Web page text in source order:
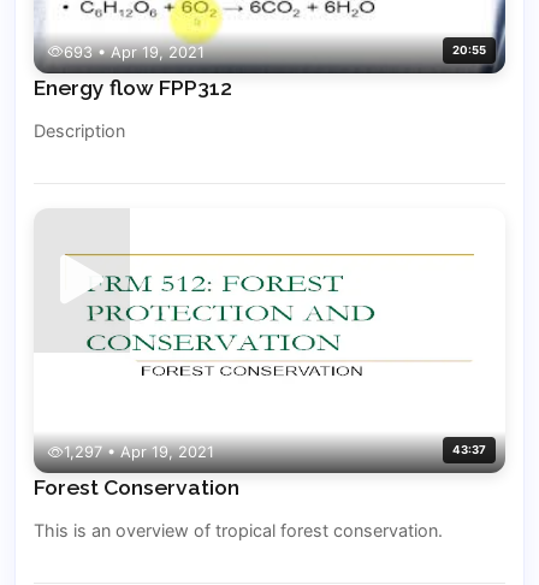
693 • Apr 19, 2021 20:55
Energy flow FPP312
Description
1,297 • Apr 19, 2021 43:37
Forest Conservation
This is an overview of tropical forest conservation.